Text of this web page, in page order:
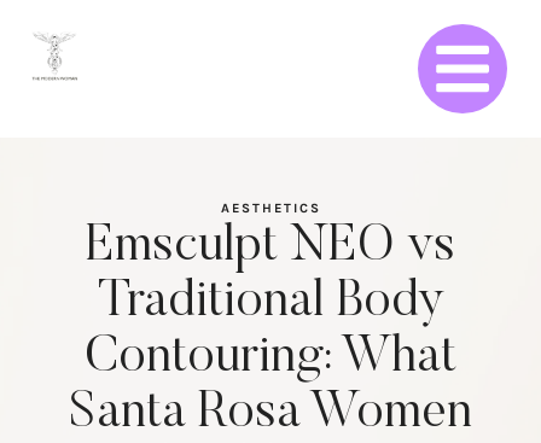
AESTHETICS
Emsculpt NEO vs
Traditional Body
Contouring: What
Santa Rosa Women